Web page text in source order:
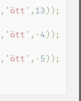
, 'ött' , 13
, 'ött' ,-4
, 'ött' ,-5